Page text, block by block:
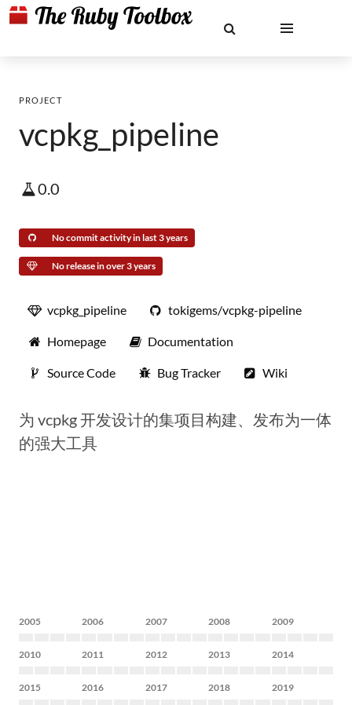
PROJECT
vcpkg_pipeline
0.0
No commit activity in last 3 years
No release in over 3 years
vcpkg_pipeline tokigems/vcpkg-pipeline
Homepage Documentation
Source Code Bug Tracker Wiki
为 vcpkg 开发设计的集项目构建、发布为一体
的强大工具
2005 2006 2007 2008 2009
2010 2011 2012 2013 2014
2015 2016 2017 2018 2019